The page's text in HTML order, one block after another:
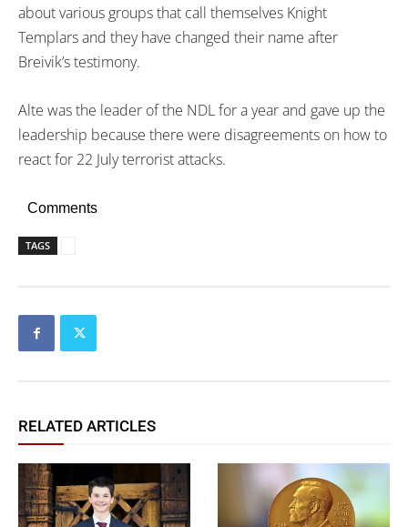
about various groups that call themselves Knight
Templars and they have changed their name after
Breivik’s testimony.
Alte was the leader of the NDL for a year and gave up the
leadership because there were disagreements on how to
react for 22 July terrorist attacks.
Comments
TAGS
RELATED ARTICLES